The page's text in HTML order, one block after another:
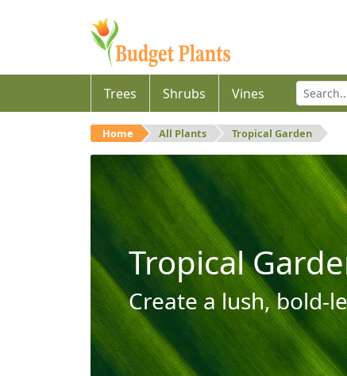
Trees Shrubs Vines
Home All Plants Tropical Garden
Tropical
Create a lush, bold-